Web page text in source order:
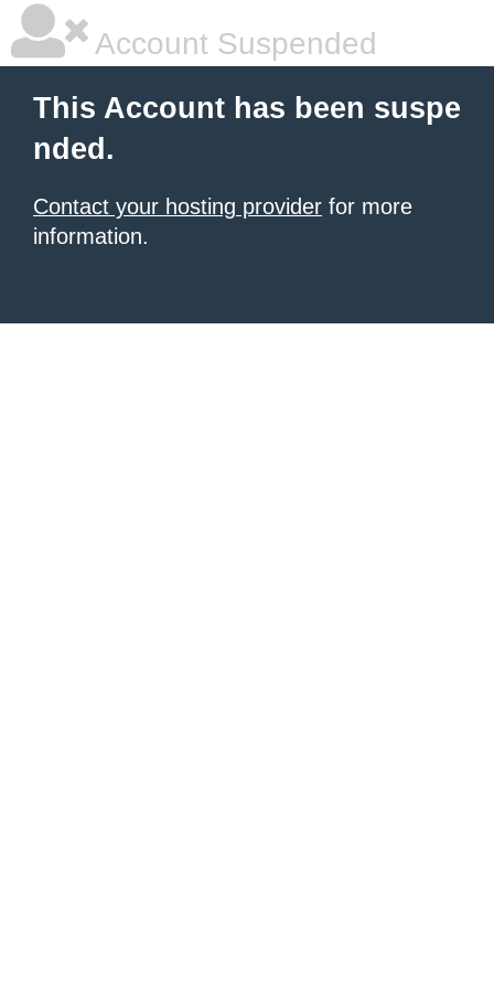
Account Suspended
This Account has been suspe
nded.
Contact your hosting provider for more
information.